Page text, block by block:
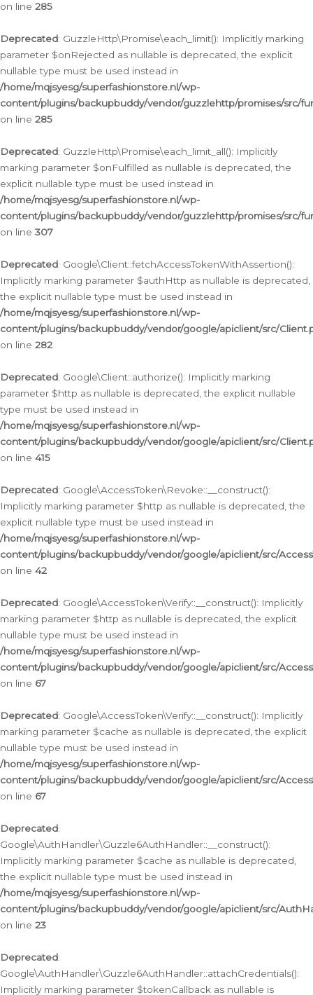
on line 285
Deprecated: GuzzleHttp\Promise\each_limit(): Implicitly marking
parameter $onRejected as nullable is deprecated, the explicit
nullable type must be used instead in
/home/mqjsyesg/superfashionstore.nl/wp-
content/plugins/backupbuddy/vendor/guzzlehttp/promises/src/
on line 285
Deprecated: GuzzleHttp\Promise\each_limit_all(): Implicitly
marking parameter $onFulfilled as nullable is deprecated, the
explicit nullable type must be used instead in
/home/mqjsyesg/superfashionstore.nl/wp-
content/plugins/backupbuddy/vendor/guzzlehttp/promises/src/
on line 307
Deprecated: Google\Client::fetchAccessTokenWithAssertion():
Implicitly marking parameter $authHttp as nullable is deprecated,
the explicit nullable type must be used instead in
/home/mqjsyesg/superfashionstore.nl/wp-
content/plugins/backupbuddy/vendor/google/apiclient/src/
on line 282
Deprecated: Google\Client::authorize(): Implicitly marking
parameter $http as nullable is deprecated, the explicit nullable
type must be used instead in
/home/mqjsyesg/superfashionstore.nl/wp-
content/plugins/backupbuddy/vendor/google/apiclient/src/
on line 415
Deprecated: Google\AccessToken\Revoke::__construct():
Implicitly marking parameter $http as nullable is deprecated, the
explicit nullable type must be used instead in
/home/mqjsyesg/superfashionstore.nl/wp-
content/plugins/backupbuddy/vendor/google/apiclient/src/
on line 42
Deprecated: Google\AccessToken\Verify::__construct(): Implicitly
marking parameter $http as nullable is deprecated, the explicit
nullable type must be used instead in
/home/mqjsyesg/superfashionstore.nl/wp-
content/plugins/backupbuddy/vendor/google/apiclient/src/
on line 67
Deprecated: Google\AccessToken\Verify::__construct(): Implicitly
marking parameter $cache as nullable is deprecated, the explicit
nullable type must be used instead in
/home/mqjsyesg/superfashionstore.nl/wp-
content/plugins/backupbuddy/vendor/google/apiclient/src/
on line 67
Deprecated:
Google\AuthHandler\Guzzle6AuthHandler::__construct():
Implicitly marking parameter $cache as nullable is deprecated,
the explicit nullable type must be used instead in
/home/mqjsyesg/superfashionstore.nl/wp-
content/plugins/backupbuddy/vendor/google/apiclient/src/
on line 23
Deprecated:
Google\AuthHandler\Guzzle6AuthHandler::attachCredentials():
Implicitly marking parameter $tokenCallback as nullable is